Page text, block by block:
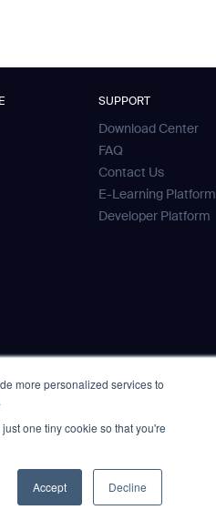
more personalized services to
one tiny cookie so that you're
Accept Decline
SUPPORT
Download Center
FAQ
Contact Us
E-Learning Platform
Developer Platform
Statement